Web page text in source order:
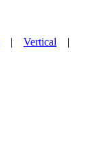
| Vertical |